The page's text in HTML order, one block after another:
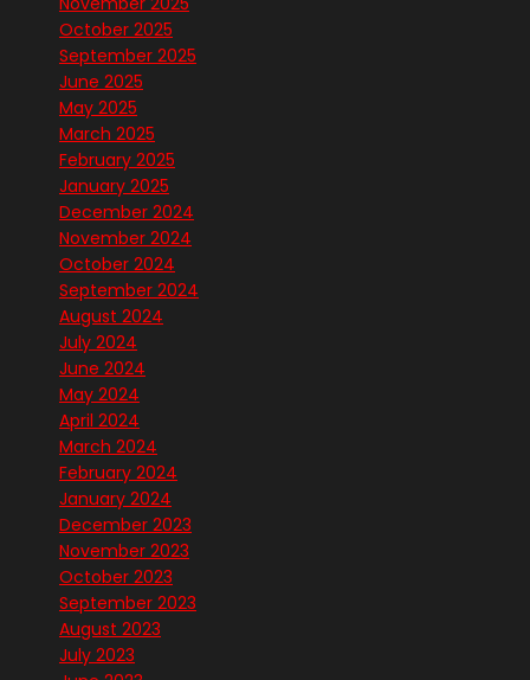
October 2025
September 2025
June 2025
May 2025
March 2025
February 2025
January 2025
December 2024
November 2024
October 2024
September 2024
August 2024
July 2024
June 2024
May 2024
April 2024
March 2024
February 2024
January 2024
December 2023
November 2023
October 2023
September 2023
August 2023
July 2023